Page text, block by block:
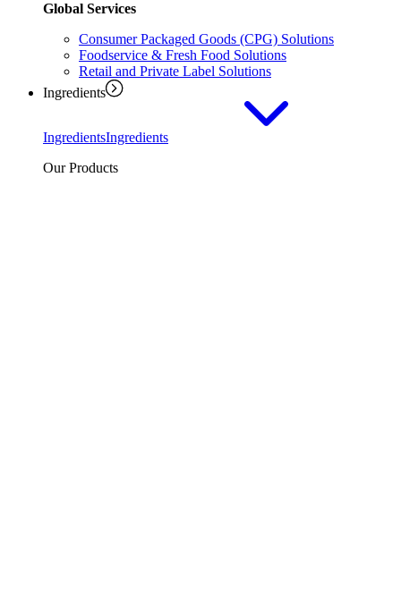
Global Services
Consumer Packaged Goods (CPG) Solutions
Foodservice & Fresh Food Solutions
Retail and Private Label Solutions
Ingredients
IngredientsIngredients
Our Products